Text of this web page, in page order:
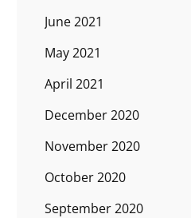
June 2021
May 2021
April 2021
December 2020
November 2020
October 2020
September 2020